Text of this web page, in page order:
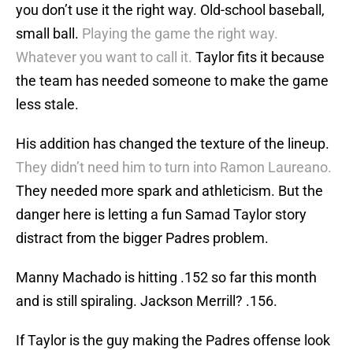
you don’t use it the right way. Old-school baseball,
small ball. Playing the game the right way.
Whatever you want to call it. Taylor fits it because
the team has needed someone to make the game
less stale.
His addition has changed the texture of the lineup.
They didn’t need him to turn into Ramon Laureano.
They needed more spark and athleticism. But the
danger here is letting a fun Samad Taylor story
distract from the bigger Padres problem.
Manny Machado is hitting .152 so far this month
and is still spiraling. Jackson Merrill? .156.
If Taylor is the guy making the Padres offense look